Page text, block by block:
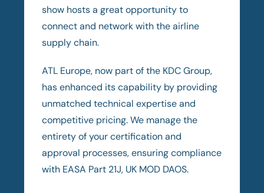
show hosts a great opportunity to
connect and network with the airline
supply chain.
ATL Europe, now part of the KDC Group,
has enhanced its capability by providing
unmatched technical expertise and
competitive pricing. We manage the
entirety of your certification and
approval processes, ensuring compliance
with EASA Part 21J, UK MOD DAOS.